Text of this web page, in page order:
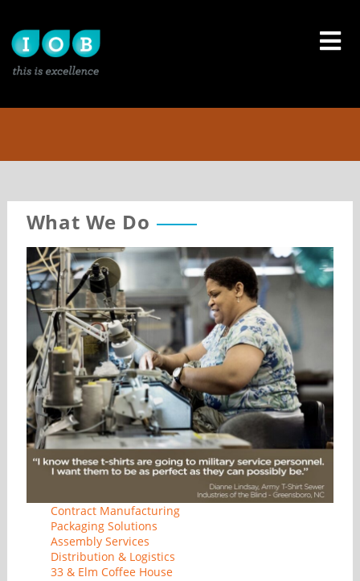
content
What We Do
Contract Manufacturing
Packaging Solutions
Assembly Services
Distribution & Logistics
33 & Elm Coffee House